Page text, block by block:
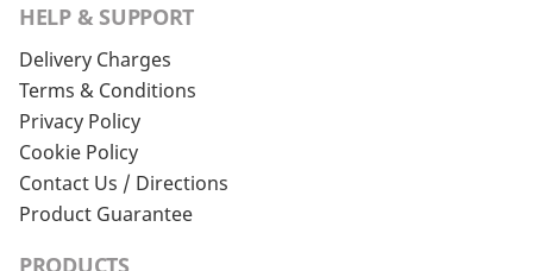
HELP & SUPPORT
Delivery Charges
Terms & Conditions
Privacy Policy
Cookie Policy
Contact Us / Directions
Product Guarantee